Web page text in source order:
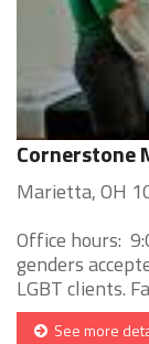
Cornerstone
Marietta, OH
Office hours:
genders
LGBT clients.
See more